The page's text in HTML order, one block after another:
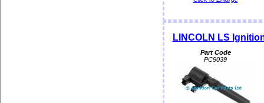
LINCOLN LS
Part Code
PC9039